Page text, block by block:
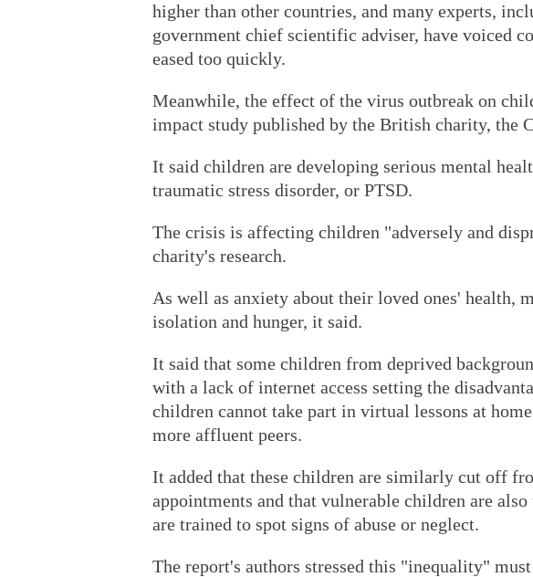
higher than other countries, and many experts,
government chief scientific adviser, have voiced
eased too quickly.
Meanwhile, the effect of the virus outbreak on
impact study published by the British charity, the
It said children are developing serious mental
traumatic stress disorder, or PTSD.
The crisis is affecting children "adversely and
charity's research.
As well as anxiety about their loved ones' health,
isolation and hunger, it said.
It said that some children from deprived
with a lack of internet access setting the
children cannot take part in virtual lessons at
more affluent peers.
It added that these children are similarly cut off
appointments and that vulnerable children are
are trained to spot signs of abuse or neglect.
The report's authors stressed this "inequality"